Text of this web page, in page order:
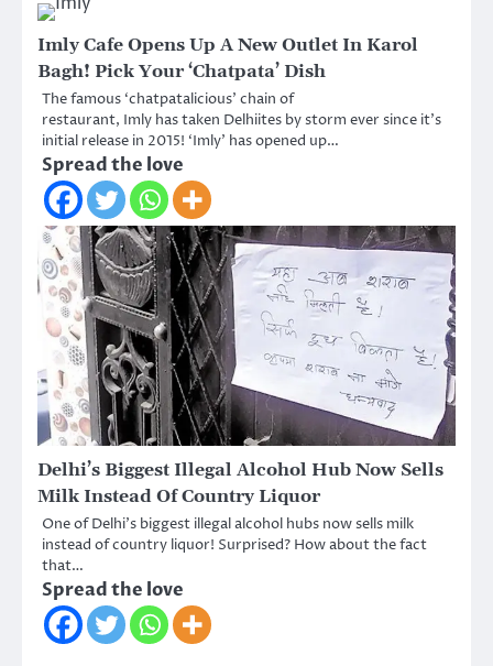
Imly Cafe Opens Up A New Outlet In Karol
Bagh! Pick Your ‘Chatpata’ Dish
The famous ‘chatpatalicious’ chain of
restaurant, Imly has taken Delhiites by storm ever since it’s
initial release in 2015! ‘Imly’ has opened up…
Spread the love
Delhi’s Biggest Illegal Alcohol Hub Now Sells
Milk Instead Of Country Liquor
One of Delhi’s biggest illegal alcohol hubs now sells milk
instead of country liquor! Surprised? How about the fact
that…
Spread the love